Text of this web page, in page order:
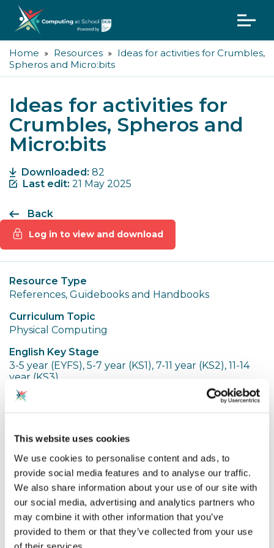
This website uses cookies
We use cookies to personalise content and ads, to
provide social media features and to analyse our traffic.
We also share information about your use of our site with
our social media, advertising and analytics partners who
may combine it with other information that you’ve
provided to them or that they’ve collected from your use
of their services.
Home Resources
Ideas for activities for Crumbles,
Spheros and Micro:bits
Ideas for activities for
Crumbles, Spheros and
Micro:bits
Downloaded: 82
Last edit: 21 May 2025
Back
Log in to view and download
Resource Type
References, Guidebooks and Handbooks
Curriculum Topic
Physical Computing
English Key Stage
3-5 year (EYFS), 5-7 year (KS1), 7-11 year (KS2), 11-14
year (KS3)
Share resource
Spotted an Issue?
These are Jo Hodge's slides from a physical
computing thematic community session